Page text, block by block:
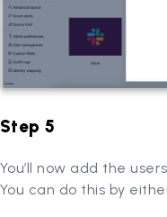
Step 5
You’ll now add the
You can do this by